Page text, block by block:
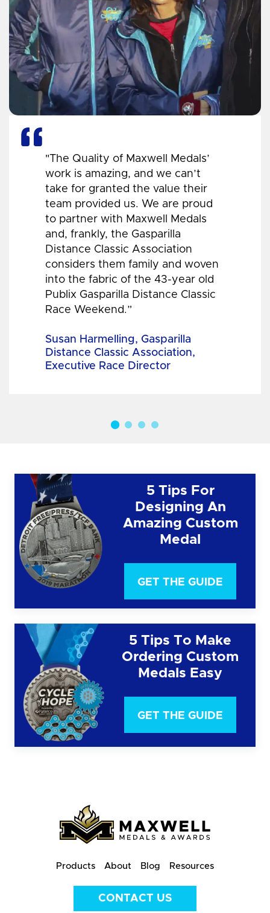
"The Quality of Maxwell Medals’
work is amazing, and we can’t
take for granted the value their
team provided us. We are proud
to partner with Maxwell Medals
and, frankly, the Gasparilla
Distance Classic Association
considers them family and woven
into the fabric of the 43-year old
Publix Gasparilla Distance Classic
Race Weekend.”
Susan Harmelling, Gasparilla
Distance Classic Association,
Executive Race Director
5 Tips For
Designing An
Amazing Custom
Medal
GET THE GUIDE
5 Tips To Make
Ordering Custom
Medals Easy
GET THE GUIDE
Products About Blog Resources
CONTACT US